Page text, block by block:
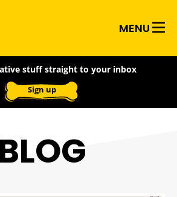
MENU
stuff straight to your inbox
Sign up
BLOG